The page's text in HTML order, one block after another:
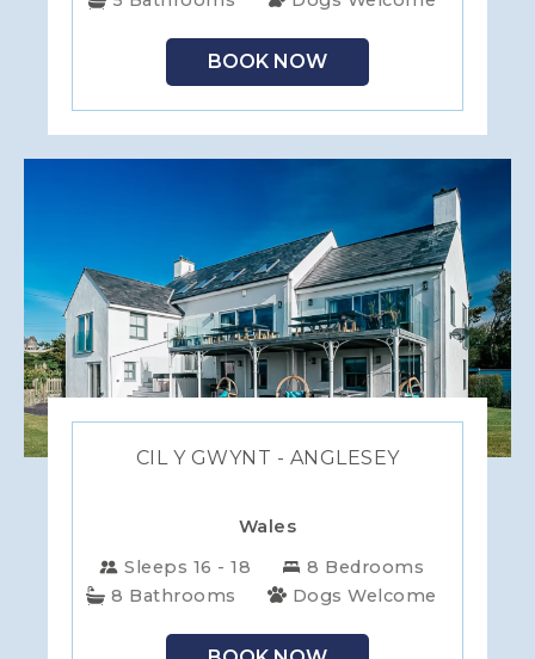
BOOK NOW
CIL Y GWYNT - ANGLESEY
Wales
Sleeps 16 - 18
8 Bedrooms
8 Bathrooms
Dogs Welcome